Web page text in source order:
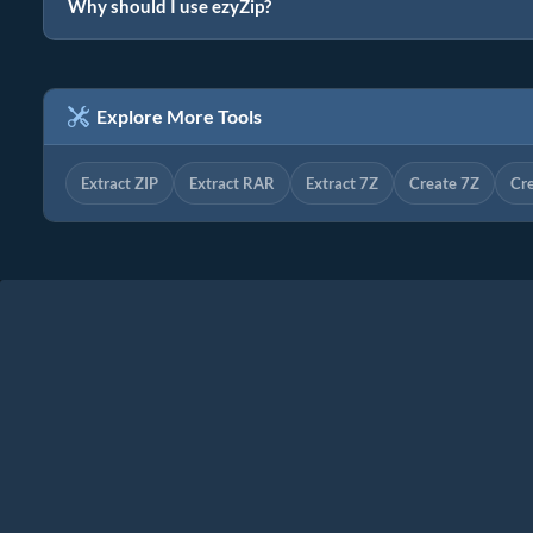
Why should I use ezyZip?
Explore More Tools
Extract ZIP Extract RAR Extract 7Z Create 7Z